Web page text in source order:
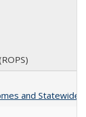
and Statewide